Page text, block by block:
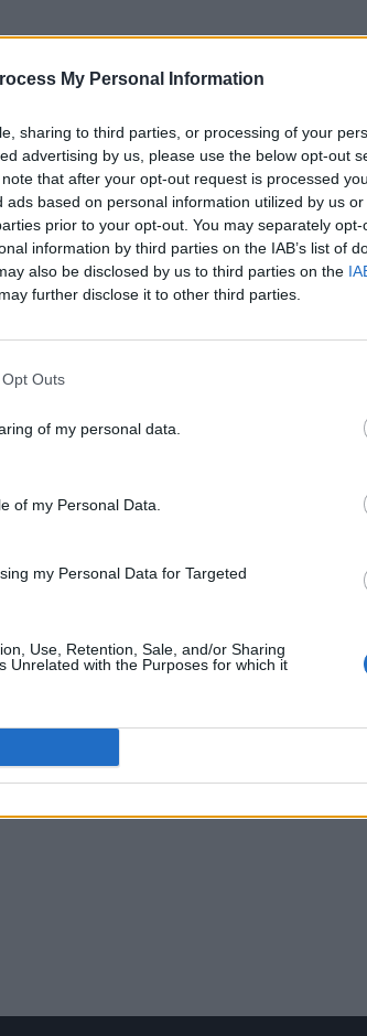
My Personal Information
sharing to third parties, or processing of your
advertising by us, please use the below opt-out
that after your opt-out request is processed
based on personal information utilized by us
prior to your opt-out. You may separately
information by third parties on the IAB’s list of
also be disclosed by us to third parties on the
further disclose it to other third parties.
Outs
of my personal data.
of my Personal Data.
my Personal Data for Targeted
Use, Retention, Sale, and/or Sharing
Unrelated with the Purposes for which it